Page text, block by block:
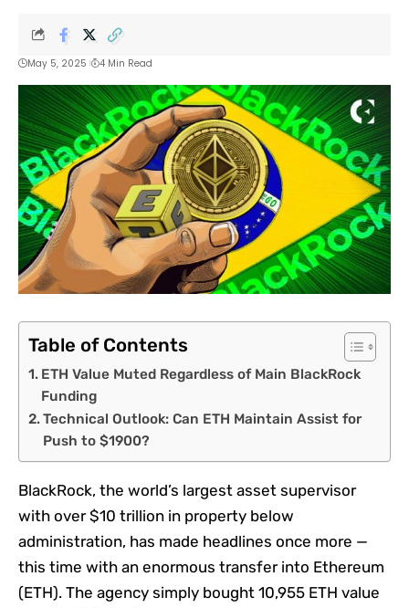
May 5, 2025 4 Min Read
Table of Contents
ETH Value Muted Regardless of Main BlackRock
Funding
Technical Outlook: Can ETH Maintain Assist for
Push to $1900?
BlackRock, the world’s largest asset supervisor
with over $10 trillion in property below
administration, has made headlines once more —
this time with an enormous transfer into Ethereum
(ETH). The agency simply bought 10,955 ETH value